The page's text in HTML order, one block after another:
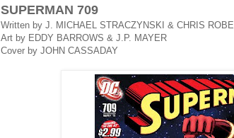
SUPERMAN 709
Written by J. MICHAEL STRACZYNSKI & CHRIS
Art by EDDY BARROWS & J.P. MAYER
Cover by JOHN CASSADAY